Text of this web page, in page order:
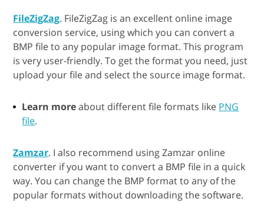
FileZigZag. FileZigZag is an excellent online image
conversion service, using which you can convert a
BMP file to any popular image format. This program
is very user-friendly. To get the format you need, just
upload your file and select the source image format.
Learn moreabout different file formats like PNG
file.
Zamzar. I also recommend using Zamzar online
converter if you want to convert a BMP file in a quick
way. You can change the BMP format to any of the
popular formats without downloading the software.